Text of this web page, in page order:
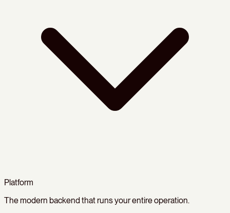
Platform
The modern backend that runs your entire operation.